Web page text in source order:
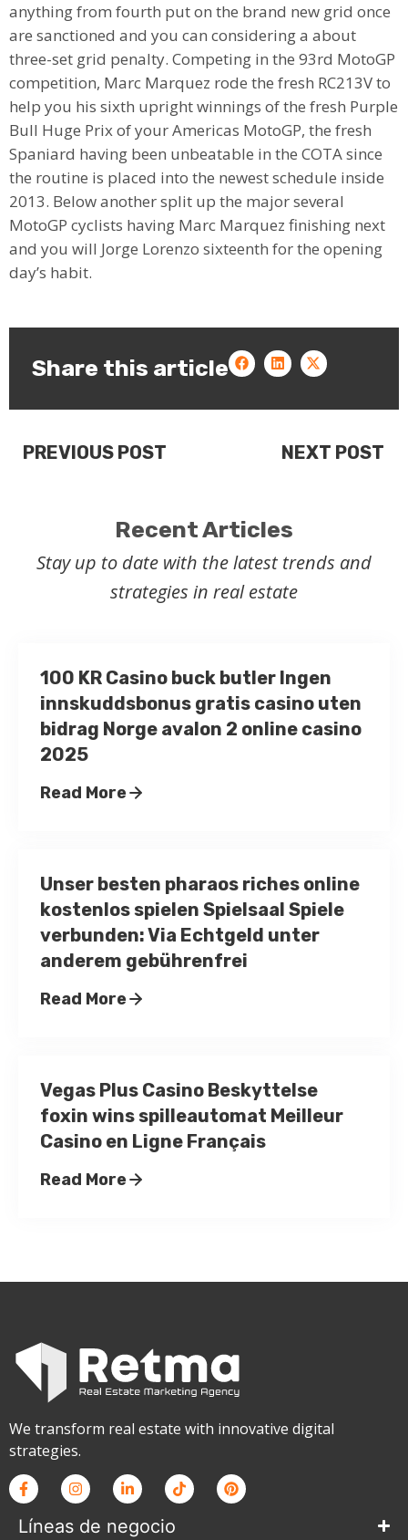
anything from fourth put on the brand new grid once
are sanctioned and you can considering a about
three-set grid penalty. Competing in the 93rd MotoGP
competition, Marc Marquez rode the fresh RC213V to
help you his sixth upright winnings of the fresh Purple
Bull Huge Prix of your Americas MotoGP, the fresh
Spaniard having been unbeatable in the COTA since
the routine is placed into the newest schedule inside
2013. Below another split up the major several
MotoGP cyclists having Marc Marquez finishing next
and you will Jorge Lorenzo sixteenth for the opening
day’s habit.
Share this article
PREVIOUS POST NEXT POST
Recent Articles
Stay up to date with the latest trends and
strategies in real estate
100 KR Casino buck butler Ingen
innskuddsbonus gratis casino uten
bidrag Norge avalon 2 online casino
2025
Read More
Unser besten pharaos riches online
kostenlos spielen Spielsaal Spiele
verbunden: Via Echtgeld unter
anderem gebührenfrei
Read More
Vegas Plus Casino Beskyttelse
foxin wins spilleautomat Meilleur
Casino en Ligne Français
Read More
We transform real estate with innovative digital
strategies.
Líneas de negocio